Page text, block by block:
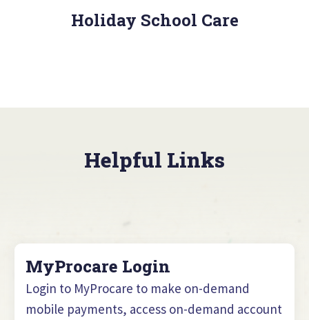
Holiday School Care
Helpful Links
MyProcare Login
Login to MyProcare to make on-demand
mobile payments, access on-demand account